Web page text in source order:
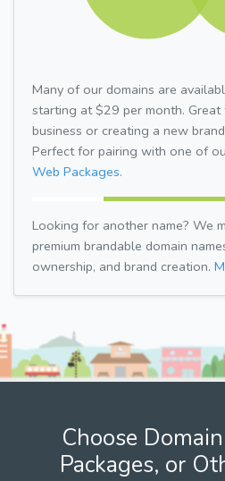
Many of our domains are
starting at $29 per month.
business or creating a new
Perfect for pairing with one of
Web Packages.
Looking for another name? We
premium brandable domain
ownership, and brand creation.
Choose
Packages, or